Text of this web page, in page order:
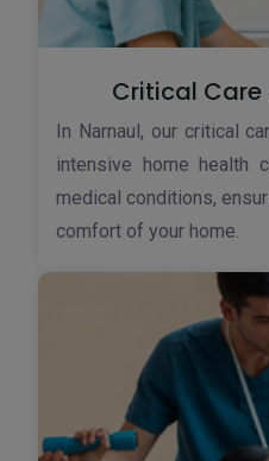
Critical Care
In Narnaul, our critical
intensive home health
medical conditions,
comfort of your home.